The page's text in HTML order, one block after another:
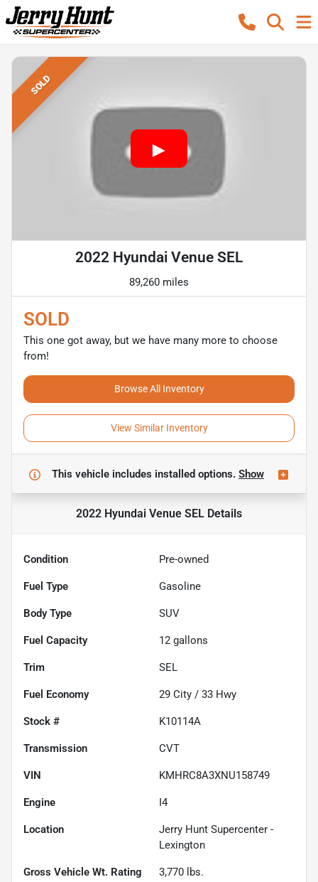
SOLD
2022 Hyundai Venue SEL
89,260 miles
SOLD
This one got away, but we have many more to choose
from!
Browse All Inventory
View Similar Inventory
This vehicle includes installed options. Show
2022 Hyundai Venue SEL Details
Condition Pre-owned
Fuel Type Gasoline
Body Type SUV
Fuel Capacity 12 gallons
Trim SEL
Fuel Economy 29 City / 33 Hwy
Stock # K10114A
Transmission CVT
VIN KMHRC8A3XNU158749
Engine I4
Location
Jerry Hunt Supercenter -
Lexington
Gross Vehicle Wt. Rating 3,770 lbs.